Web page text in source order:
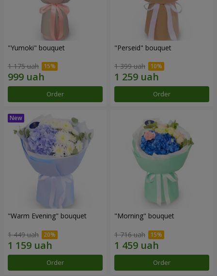
"Yumoki" bouquet
1 175 uah
Order
"Perseid" bouquet
1 399 uah
Order
"Warm Evening" bouquet
1 449 uah
Order
"Morning" bouquet
1 716 uah
Order